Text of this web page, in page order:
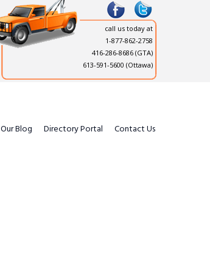
call us today at
1-877-862-2758
416-286-8686 (GTA)
613-591-5600 (Ottawa)
Our Blog Directory Portal Contact Us